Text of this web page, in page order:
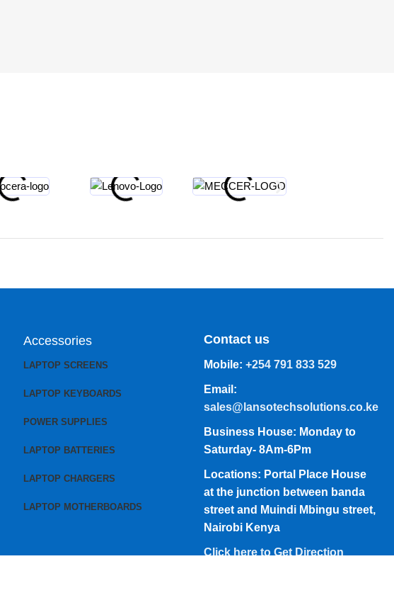
Accessories
LAPTOP SCREENS
LAPTOP KEYBOARDS
POWER SUPPLIES
LAPTOP BATTERIES
LAPTOP CHARGERS
LAPTOP MOTHERBOARDS
Contact us
Mobile: +254 791 833 529
Email:
sales@lansotechsolutions.co.ke
Business House: Monday to
Saturday- 8Am-6Pm
Locations: Portal Place House
at the junction between banda
street and Muindi Mbingu street,
Nairobi Kenya
Click here to Get Direction